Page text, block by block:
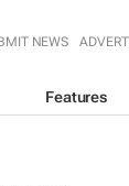
NEWS
Features